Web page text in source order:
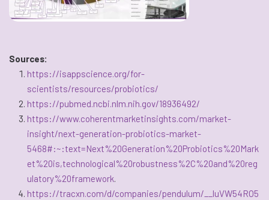
Sources:
https://isappscience.org/for-
scientists/resources/probiotics/
https://pubmed.ncbi.nlm.nih.gov/18936492/
https://www.coherentmarketinsights.com/market-
insight/next-generation-probiotics-market-
5468#:~:text=Next%20Generation%20Probiotics%20Mark
et%20is,technological%20robustness%2C%20and%20reg
ulatory%20framework.
https://tracxn.com/d/companies/pendulum/__luVW54RO5